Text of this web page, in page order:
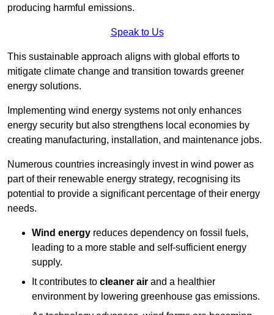
producing harmful emissions.
Speak to Us
This sustainable approach aligns with global efforts to
mitigate climate change and transition towards greener
energy solutions.
Implementing wind energy systems not only enhances
energy security but also strengthens local economies by
creating manufacturing, installation, and maintenance jobs.
Numerous countries increasingly invest in wind power as
part of their renewable energy strategy, recognising its
potential to provide a significant percentage of their energy
needs.
Wind energy reduces dependency on fossil fuels,
leading to a more stable and self-sufficient energy
supply.
It contributes to cleaner air and a healthier
environment by lowering greenhouse gas emissions.